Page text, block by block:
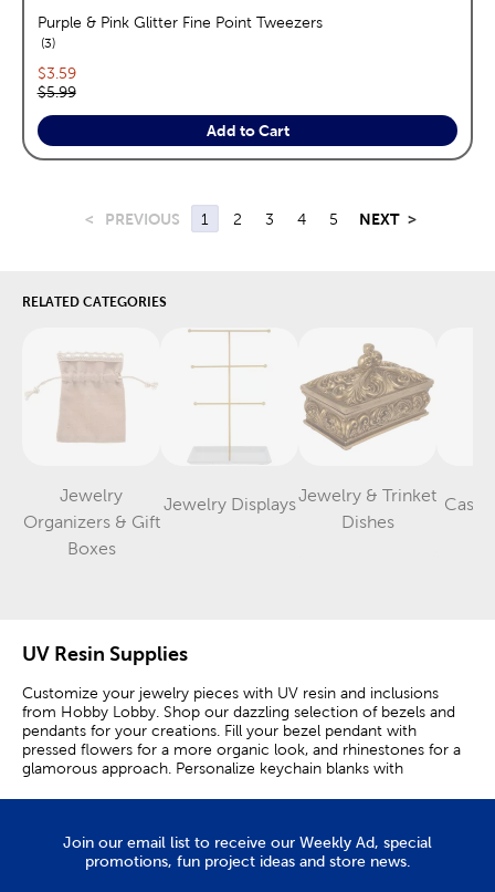
Purple & Pink Glitter Fine Point Tweezers
3reviews
Current price:
$3.59
Original price:
$5.99
Add to Cart
< PREVIOUS 1 2 3 4 5 NEXT >
RELATED CATEGORIES
Jewelry
Organizers & Gift
Boxes
Category
Jewelry Displays
Category
Jewelry & Trinket
DishesCategory
UV Resin Supplies
Customize your jewelry pieces with UV resin and inclusions
from Hobby Lobby. Shop our dazzling selection of bezels and
pendants for your creations. Fill your bezel pendant with
pressed flowers for a more organic look, and rhinestones for a
glamorous approach. Personalize keychain blanks with
bracelet to create another one-of-a-kind piece of jewelry.
Incorporate sequins and powder pigments into your bottle
Join our email list to receive our Weekly Ad, special
promotions, fun project ideas and store news.